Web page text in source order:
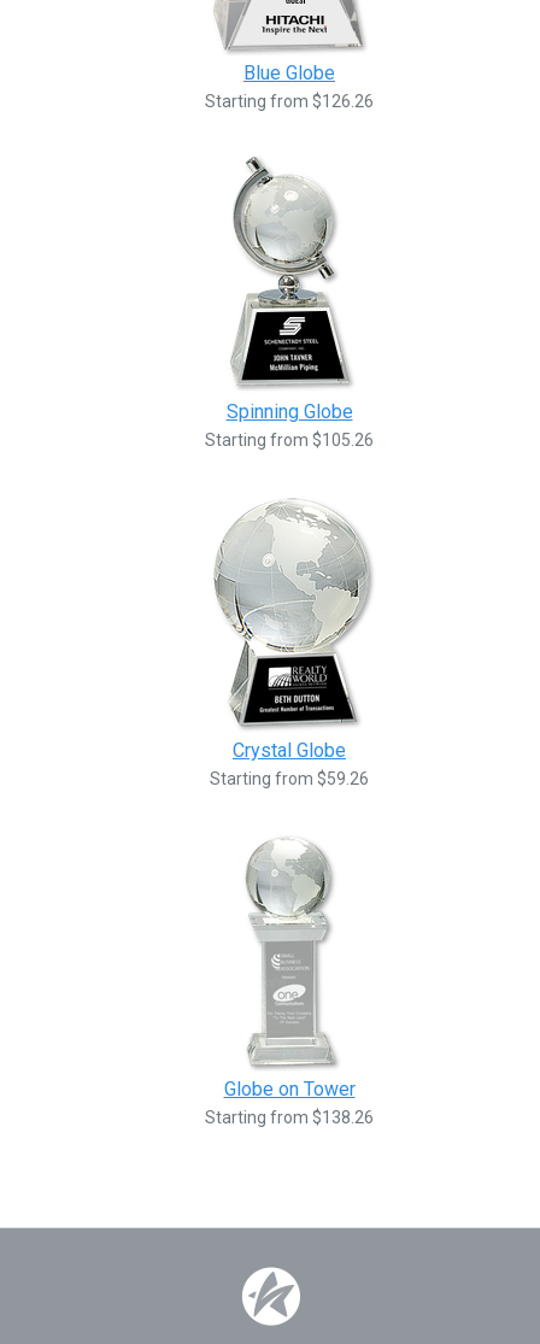
Blue Globe
Starting from $126.26
Spinning Globe
Starting from $105.26
Crystal Globe
Starting from $59.26
Globe on Tower
Starting from $138.26